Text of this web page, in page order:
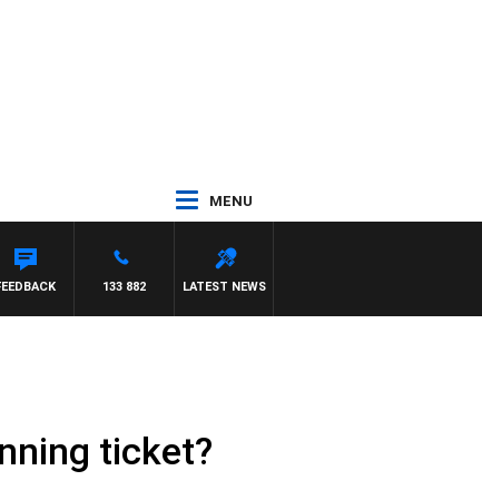
MENU
LATEST NEWS
133 882
ticket?